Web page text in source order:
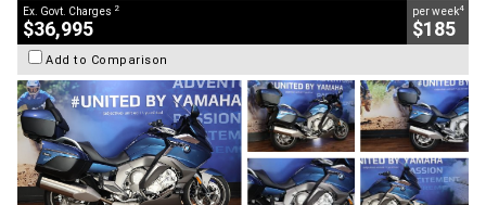
Ex. Govt. Charges 2
$36,995
per week4
$185
Add to Comparison